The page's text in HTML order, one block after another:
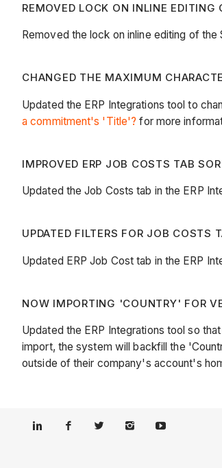
REMOVED LOCK ON INLINE
Removed the lock on inline editing of
CHANGED THE MAXIMUM
Updated the ERP Integrations tool to
a commitment's 'Title'? for more
IMPROVED ERP JOB COSTS TAB
Updated the Job Costs tab in the ERP
UPDATED FILTERS FOR JOB COSTS
Updated ERP Job Cost tab in the ERP
NOW IMPORTING 'COUNTRY' FOR
Updated the ERP Integrations tool so
import, the system will backfill the
outside of their company's account's